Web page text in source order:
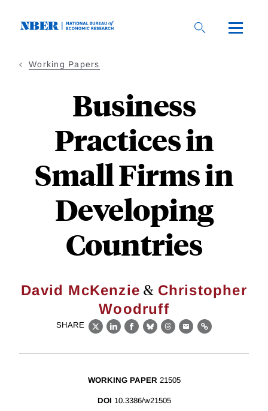
Working Papers
Business
Practices in
Small Firms in
Developing
Countries
David McKenzie & Christopher
Woodruff
SHARE
X LinkedIn
Facebook
BlueskyThreads
EmailLink
WORKING PAPER 21505
DOI 10.3386/w21505